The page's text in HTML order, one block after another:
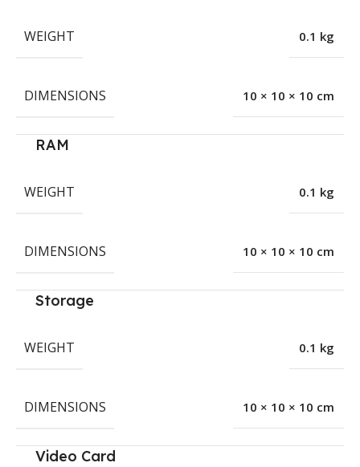
WEIGHT 0.1 kg
DIMENSIONS 10 × 10 × 10 cm
RAM
WEIGHT 0.1 kg
DIMENSIONS 10 × 10 × 10 cm
Storage
WEIGHT 0.1 kg
DIMENSIONS 10 × 10 × 10 cm
Video Card